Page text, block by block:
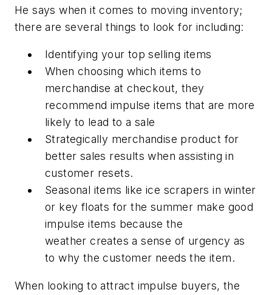
He says when it comes to moving inventory;
there are several things to look for including:
Identifying your top selling items
When choosing which items to
merchandise at checkout, they
recommend impulse items that are more
likely to lead to a sale
Strategically merchandise product for
better sales results when assisting in
customer resets.
Seasonal items like ice scrapers in winter
or key floats for the summer make good
impulse items because the
weather creates a sense of urgency as
to why the customer needs the item.
When looking to attract impulse buyers, the